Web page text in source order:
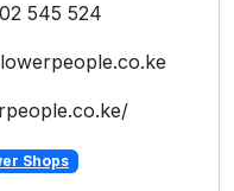
545 524
Shops